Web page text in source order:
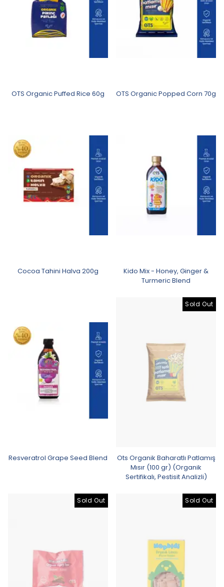
OTS Organic Puffed Rice 60g OTS Organic Popped Corn 70g
Cocoa Tahini Halva 200g
Kido Mix - Honey, Ginger &
Turmeric Blend
Resveratrol Grape Seed Blend
Sold Out
Ots Organik Baharatlı Patlamış
Mısır (100 gr) (Organik
Sertifikalı, Pestisit Analizli)
Sold Out Sold Out